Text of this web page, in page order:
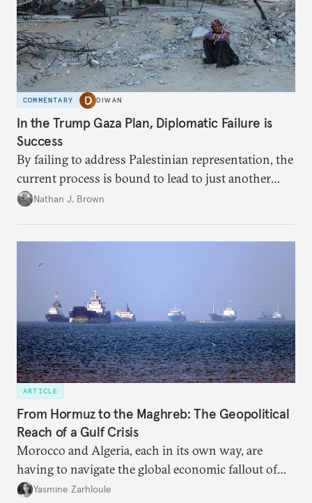
COMMENTARY DIWAN
In the Trump Gaza Plan, Diplomatic Failure is
Success
By failing to address Palestinian representation, the
current process is bound to lead to just another
temporary arrangement.
Nathan J. Brown
ARTICLE
From Hormuz to the Maghreb: The Geopolitical
Reach of a Gulf Crisis
Morocco and Algeria, each in its own way, are
having to navigate the global economic fallout of
the U.S.-Israeli military campaign against Iran.
Yasmine Zarhloule